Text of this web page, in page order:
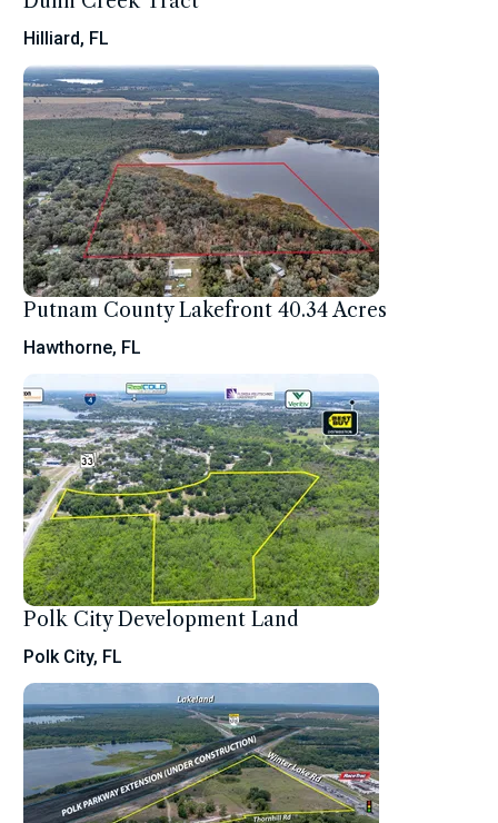
Hilliard, FL
Putnam County Lakefront 40.34 Acres
Hawthorne, FL
Polk City Development Land
Polk City, FL